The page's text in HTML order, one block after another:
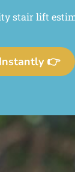
stair lift
👉